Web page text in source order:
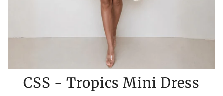
CSS - Tropics Mini Dress